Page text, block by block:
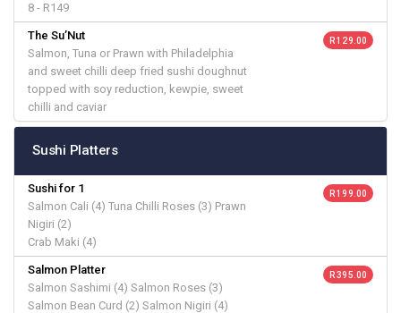
8 - R149
The Su’Nut
Salmon, Tuna or Prawn with Philadelphia
and sweet chilli deep fried sushi doughnut
topped with soy reduction, kewpie, sweet
chilli and caviar
R 129.00
Sushi Platters
Sushi for 1
Salmon Cali (4) Tuna Chilli Roses (3) Prawn
Nigiri (2)
Crab Maki (4)
R 199.00
Salmon Platter
Salmon Sashimi (4) Salmon Roses (3)
Salmon Bean Curd (2) Salmon Nigiri (4)
R 395.00